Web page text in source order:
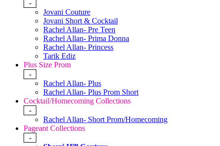
-
Jovani Couture
Jovani Short & Cocktail
Rachel Allan- Pre Teen
Rachel Allan- Prima Donna
Rachel Allan- Princess
Tarik Ediz
Plus Size Prom
-
Rachel Allan- Plus
Rachel Allan- Plus Prom Short
Cocktail/Homecoming Collections
-
Rachel Allan- Short Prom/Homecoming
Pageant Collections
-